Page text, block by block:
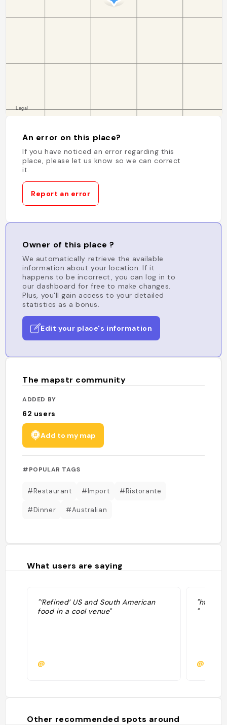
An error on this place?
If you have noticed an error regarding this
place, please let us know so we can correct
it.
Report an error
Owner of this place ?
We automatically retrieve the available
information about your location. If it
happens to be incorrect, you can log in to
our dashboard for free to make changes.
Plus, you'll gain access to your detailed
statistics as a bonus.
Edit your place's information
The mapstr community
ADDED BY
62 users
Add to my map
#POPULAR TAGS
#Restaurant #Import #Ristorante
#Dinner #Australian
What users are saying
"‘Refined’ US and South American
food in a cool venue"
@
"https://
"
@
Other recommended spots around